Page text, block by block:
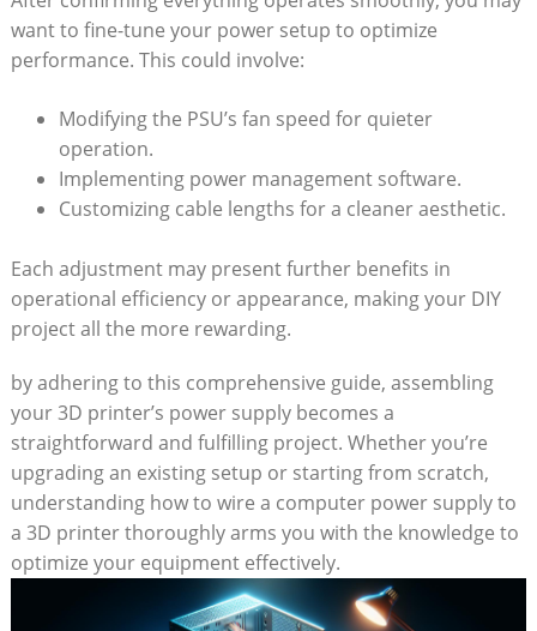
want to fine-tune your power setup to optimize
performance. This could involve:
Modifying the PSU’s fan speed for quieter
operation.
Implementing power management software.
Customizing cable lengths for a cleaner aesthetic.
Each adjustment may present further benefits in
operational efficiency or appearance, making your DIY
project all the more rewarding.
by adhering to this comprehensive guide, assembling
your 3D printer’s power supply becomes a
straightforward and fulfilling project. Whether you’re
upgrading an existing setup or starting from scratch,
understanding how to wire a computer power supply to
a 3D printer thoroughly arms you with the knowledge to
optimize your equipment effectively.